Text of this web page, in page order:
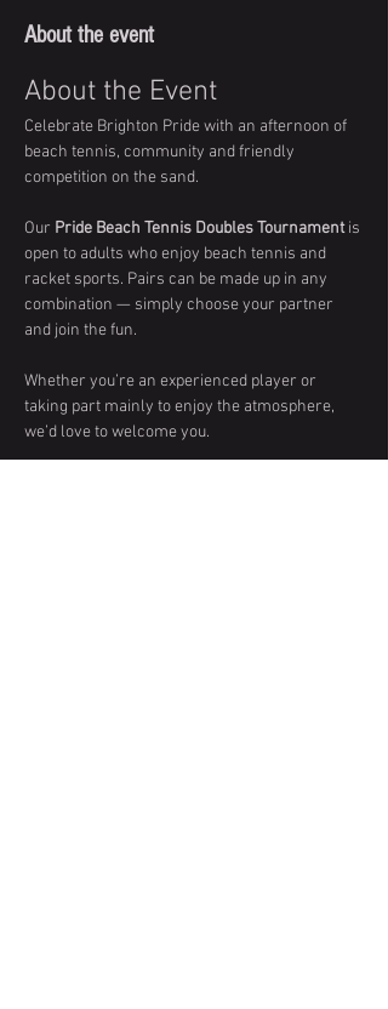
About the event
About the Event
Celebrate Brighton Pride with an afternoon of
beach tennis, community and friendly
competition on the sand.
Our Pride Beach Tennis Doubles Tournament is
open to adults who enjoy beach tennis and
racket sports. Pairs can be made up in any
combination — simply choose your partner
and join the fun.
Whether you’re an experienced player or
taking part mainly to enjoy the atmosphere,
we’d love to welcome you.